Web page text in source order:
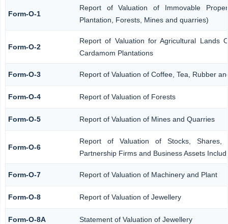
Form-O-1
Report of Valuation of Immovable
Plantation, Forests, Mines and quarries)
Form-O-2
Report of Valuation for Agricultural Lands
Cardamom Plantations
Form-O-3 Report of Valuation of Coffee, Tea, Rubber
Form-O-4 Report of Valuation of Forests
Form-O-5 Report of Valuation of Mines and Quarries
Form-O-6
Report of Valuation of Stocks, Shares,
Partnership Firms and Business Assets
Form-O-7 Report of Valuation of Machinery and Plant
Form-O-8 Report of Valuation of Jewellery
Form-O-8A Statement of Valuation of Jewellery